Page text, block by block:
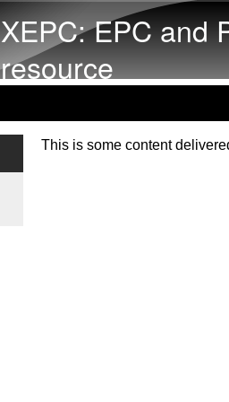
XEPC: EPC and
resource
This is some content